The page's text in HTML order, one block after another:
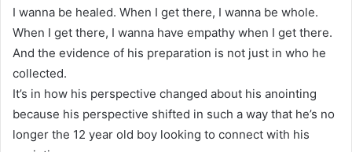
I wanna be healed. When I get there, I wanna be whole.
When I get there, I wanna have empathy when I get there.
And the evidence of his preparation is not just in who he
collected.
It’s in how his perspective changed about his anointing
because his perspective shifted in such a way that he’s no
longer the 12 year old boy looking to connect with his